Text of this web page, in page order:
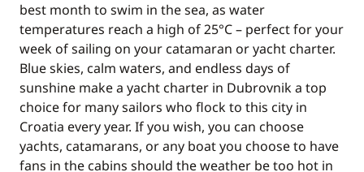
best month to swim in the sea, as water
temperatures reach a high of 25°C – perfect for your
week of sailing on your catamaran or yacht charter.
Blue skies, calm waters, and endless days of
sunshine make a yacht charter in Dubrovnik a top
choice for many sailors who flock to this city in
Croatia every year. If you wish, you can choose
yachts, catamarans, or any boat you choose to have
fans in the cabins should the weather be too hot in